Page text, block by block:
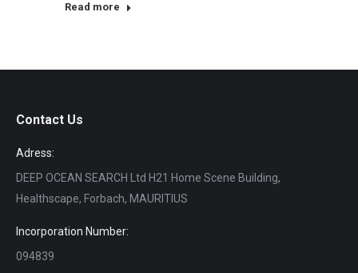
Read more
Contact Us
Adress:
DEEP OCEAN SEARCH Ltd H21 Home Scene Building,
Healthscape, Forbach, MAURITIUS
Incorporation Number:
094839